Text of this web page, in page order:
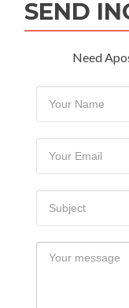
SEND
Need